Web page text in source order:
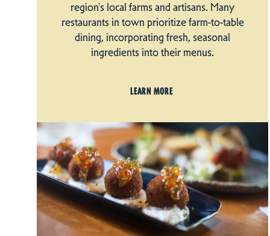
region's local farms and artisans. Many
restaurants in town prioritize farm-to-table
dining, incorporating fresh, seasonal
ingredients into their menus.
LEARN MORE